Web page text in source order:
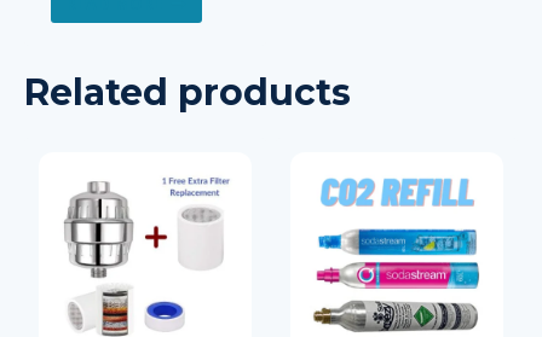
Related products